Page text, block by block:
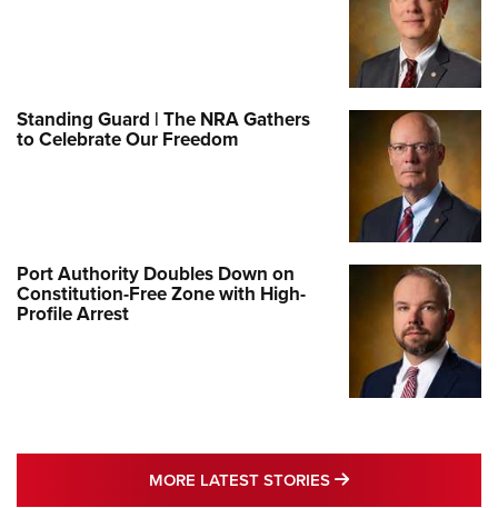
Standing Guard | The NRA Gathers
to Celebrate Our Freedom
Port Authority Doubles Down on
Constitution-Free Zone with High-
Profile Arrest
MORE LATEST STORIES MORE LATEST